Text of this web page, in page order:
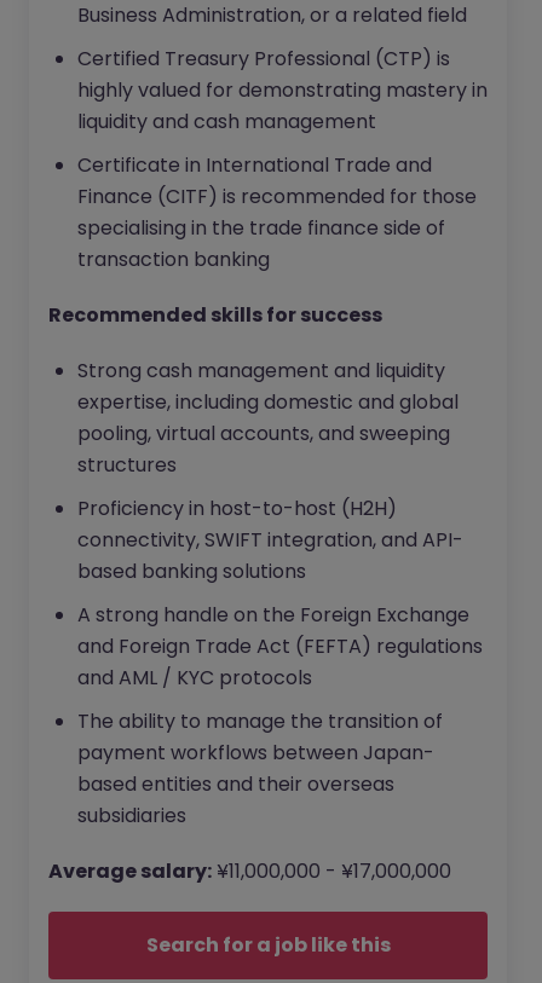
Business Administration, or a related field
Certified Treasury Professional (CTP) is
highly valued for demonstrating mastery in
liquidity and cash management
Certificate in International Trade and
Finance (CITF) is recommended for those
specialising in the trade finance side of
transaction banking
Recommended skills for success
Strong cash management and liquidity
expertise, including domestic and global
pooling, virtual accounts, and sweeping
structures
Proficiency in host-to-host (H2H)
connectivity, SWIFT integration, and API-
based banking solutions
A strong handle on the Foreign Exchange
and Foreign Trade Act (FEFTA) regulations
and AML / KYC protocols
The ability to manage the transition of
payment workflows between Japan-
based entities and their overseas
subsidiaries
Average salary: ¥11,000,000 - ¥17,000,000
Search for a job like this